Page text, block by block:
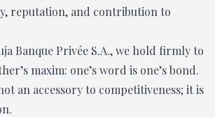
reputation, and contribution to
Banque Privée S.A., we hold firmly to
maxim: one’s word is one’s bond.
an accessory to competitiveness; it is